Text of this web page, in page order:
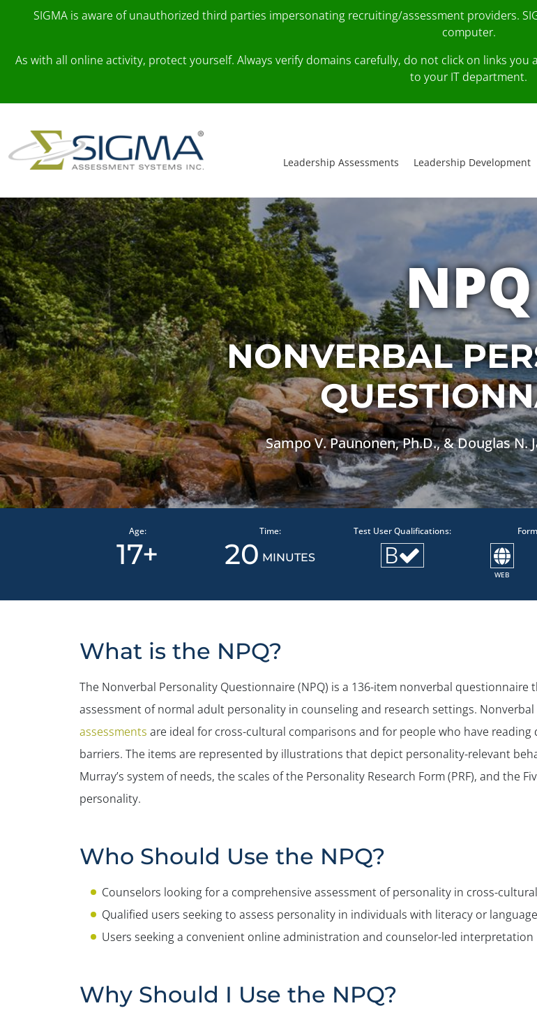
SIGMA is aware of unauthorized third parties impersonating recruiting/assessment providers.
computer.
As with all online activity, protect yourself. Always verify domains carefully, do not click on links
to your IT department.
Skip to content
Main Navigation
Leadership Assessments Leadership Development
NPQ
NONVERBAL
Sampo V. Paunonen, Ph.D., & Douglas N.
Age:
17+
Time:
20 MINUTES
Test User Qualifications:
B
WEB
What is the NPQ?
The Nonverbal Personality Questionnaire (NPQ) is a 136-item nonverbal questionnaire
assessment of normal adult personality in counseling and research settings. Nonverbal
assessments are ideal for cross-cultural comparisons and for people who have reading
barriers. The items are represented by illustrations that depict personality-relevant
Murray’s system of needs, the scales of the Personality Research Form (PRF), and the
personality.
Who Should Use the NPQ?
Counselors looking for a comprehensive assessment of personality in cross-
Qualified users seeking to assess personality in individuals with literacy or
Users seeking a convenient online administration and counselor-led interpretation
Why Should I Use the NPQ?